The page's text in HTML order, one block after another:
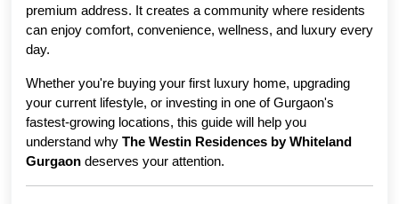
premium address. It creates a community where residents
can enjoy comfort, convenience, wellness, and luxury every
day.
Whether you're buying your first luxury home, upgrading
your current lifestyle, or investing in one of Gurgaon's
fastest-growing locations, this guide will help you
understand why The Westin Residences by Whiteland
Gurgaon deserves your attention.